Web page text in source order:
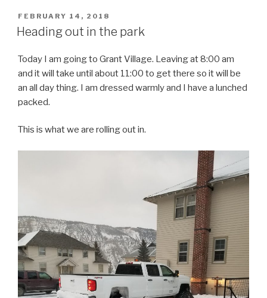
POSTED
ON
FEBRUARY 14, 2018
Heading out in the park
Today I am going to Grant Village. Leaving at 8:00 am
and it will take until about 11:00 to get there so it will be
an all day thing. I am dressed warmly and I have a lunched
packed.
This is what we are rolling out in.